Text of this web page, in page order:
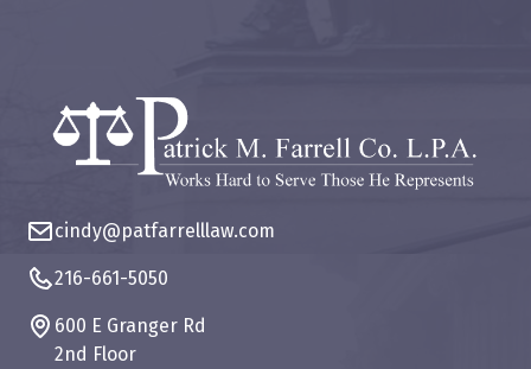
cindy@patfarrelllaw.com
216-661-5050
600 E Granger Rd
2nd Floor